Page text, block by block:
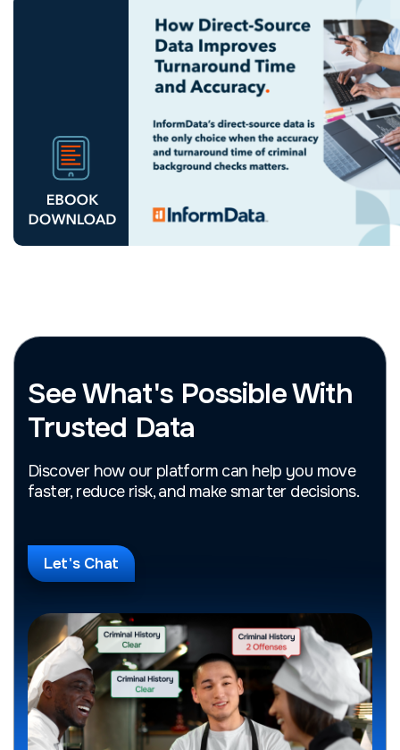
See What's Possible With
Trusted Data
Discover how our platform can help you move
faster, reduce risk, and make smarter decisions.
Let's Chat